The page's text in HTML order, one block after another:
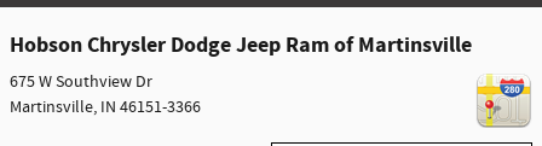
Hobson Chrysler Dodge Jeep Ram of Martinsville
675 W Southview Dr
Martinsville, IN 46151-3366